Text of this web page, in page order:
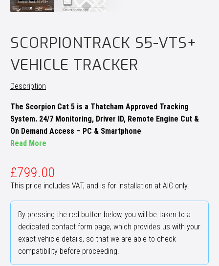
SCORPIONTRACK S5-VTS+
VEHICLE TRACKER
Description
The Scorpion Cat 5 is a Thatcham Approved Tracking
System. 24/7 Monitoring, Driver ID, Remote Engine Cut &
On Demand Access – PC & Smartphone
Read More
£799.00
This price includes VAT, and is for installation at AIC only.
By pressing the red button below, you will be taken to a
dedicated contact form page, which provides us with your
exact vehicle details, so that we are able to check
compatibility before proceeding.